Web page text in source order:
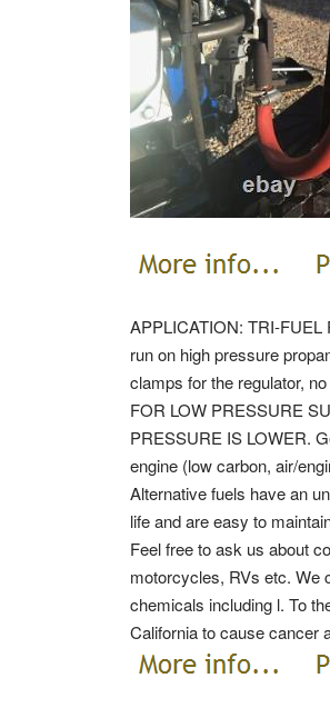
APPLICATION: TRI-
run on high pressure
clamps for the regulator,
FOR LOW PRESSURE
PRESSURE IS LOWER.
engine (low carbon, air/
Alternative fuels have an
life and are easy to
Feel free to ask us about
motorcycles, RVs etc. We
chemicals including l. To
California to cause cancer